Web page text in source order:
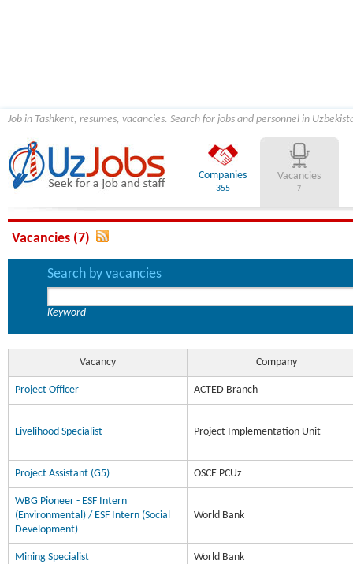
Job in Tashkent, resumes, vacancies. Search for jobs and personnel in
Companies
355
Vacancies
7
Vacancies (7)
Search by vacancies
Keyword
Vacancy Company
Project Officer ACTED Branch
Livelihood Specialist Project Implementation Unit
Project Assistant (G5) OSCE PCUz
WBG Pioneer - ESF Intern
(Environmental) / ESF Intern (Social
Development)
World Bank
Mining Specialist World Bank